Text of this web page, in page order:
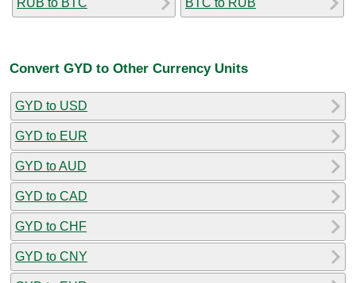
RUB to BTC BTC to RUB
Convert GYD to Other Currency Units
GYD to USD
GYD to EUR
GYD to AUD
GYD to CAD
GYD to CHF
GYD to CNY